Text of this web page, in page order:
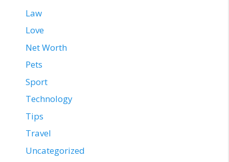
Law
Love
Net Worth
Pets
Sport
Technology
Tips
Travel
Uncategorized